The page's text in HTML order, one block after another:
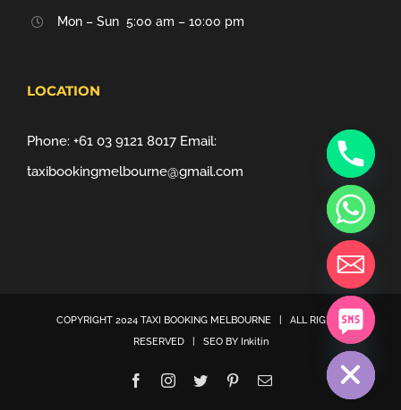
Mon – Sun 5:00 am – 10:00 pm
LOCATION
Phone: +61 03 9121 8017 Email:
taxibookingmelbourne@gmail.com
COPYRIGHT 2024 TAXI BOOKING MELBOURNE| ALL RIGHTS
RESERVED | SEO BY Inkitin
FacebookInstagram
Twitter PinterestEmail
Hide
chaty